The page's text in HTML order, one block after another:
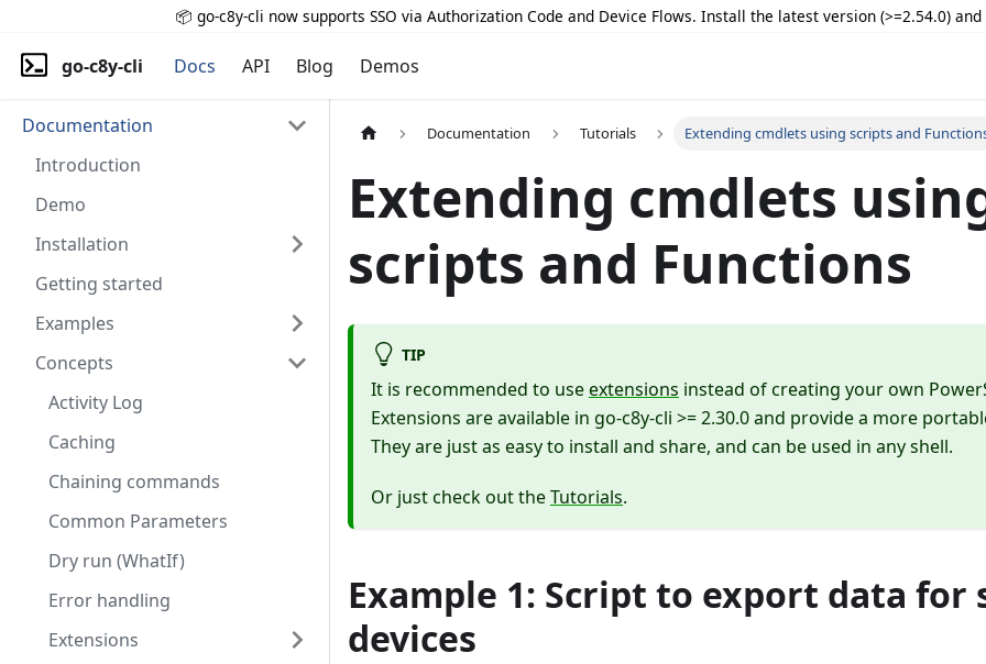
📦 go-c8y-cli now supports SSO via Authorization Code and Device Flows. Install the latest version (>=2.54.0)
go-c8y-cli Docs API Blog Demos
Documentation
Introduction
Demo
Installation
Getting started
Examples
Concepts
Activity Log
Caching
Chaining commands
Common Parameters
Dry run (WhatIf)
Error handling
Extensions
Documentation Tutorials Extending cmdlets using scripts and
Extending cmdlets
scripts and Functions
TIP
It is recommended to useextensions instead of creating your own
Extensions are available in go-c8y-cli >= 2.30.0 and provide a more
They are just as easy to install and share, and can be used in any shell.
Or just check out theTutorials.
Example 1: Script to export data for
devices